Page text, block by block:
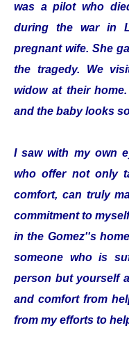
was a pilot who
during the war in
pregnant wife. She
the tragedy. We
widow at their
and the baby looks
I saw with my own
who offer not only
comfort, can truly
commitment to
in the Gomez''s
someone who is
person but yourself
and comfort from
from my efforts to